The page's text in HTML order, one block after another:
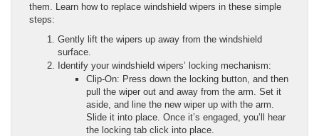
them. Learn how to replace windshield wipers in these simple
steps:
Gently lift the wipers up away from the windshield
surface.
Identify your windshield wipers’ locking mechanism:
Clip-On: Press down the locking button, and then
pull the wiper out and away from the arm. Set it
aside, and line the new wiper up with the arm.
Slide it into place. Once it’s engaged, you’ll hear
the locking tab click into place.